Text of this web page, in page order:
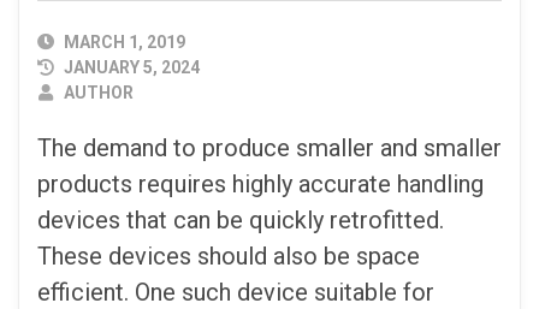
PUBLISHED
DATE
MARCH 1, 2019
JANUARY 5, 2024
AUTHOR
AUTHOR
The demand to produce smaller and smaller
products requires highly accurate handling
devices that can be quickly retrofitted.
These devices should also be space
efficient. One such device suitable for